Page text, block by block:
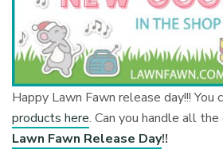
Happy Lawn Fawn release day!!! You
products here. Can you handle all
Lawn Fawn Release Day!!